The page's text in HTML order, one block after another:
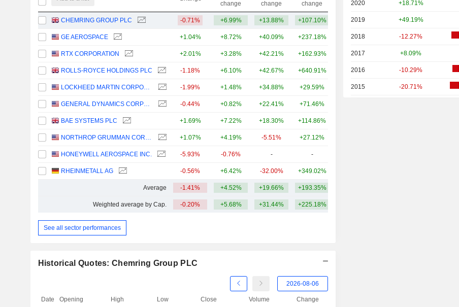
change
change
change
CHEMRING GROUP PLC -0.71% +6.99% +13.88% +107.10% 2.31B
GE AEROSPACE +1.04% +8.72% +40.09% +237.18% 396B
RTX CORPORATION +2.01% +3.28% +42.21% +162.93% 300B
ROLLS-ROYCE HOLDINGS PLC -1.18% +6.10% +42.67% +640.91% 176B
LOCKHEED MARTIN CORPORATION -1.99% +1.48% +34.88% +29.59% 133B
GENERAL DYNAMICS CORPORATION -0.44% +0.82% +22.41% +71.46%
BAE SYSTEMS PLC +1.69% +7.22% +18.30% +114.86%
NORTHROP GRUMMAN CORPORATION +1.07% +4.19% -5.51% +27.12%
HONEYWELL AEROSPACE INC. -5.93% -0.76% - -
RHEINMETALL AG -0.56% +6.42% -32.00% +349.02%
Average -1.41% +4.52% +19.66% +193.35%
Weighted average by Cap. -0.20% +5.68% +31.44% +225.18%
See all sector performances
Historical Quotes: Chemring Group PLC
Date Opening High Low Close Volume Change
2020 +18.71%
2019 +49.19%
2018 -12.27%
2017 +8.09%
2016 -10.29%
2015 -20.71%